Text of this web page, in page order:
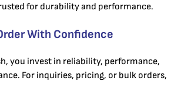
for durability and performance.
With Confidence
you invest in reliability, performance,
For inquiries, pricing, or bulk orders,